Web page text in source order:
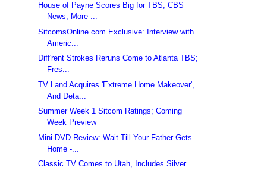
House of Payne Scores Big for TBS; CBS
News; More ...
SitcomsOnline.com Exclusive: Interview with
Americ...
Diff'rent Strokes Reruns Come to Atlanta TBS;
Fres...
TV Land Acquires 'Extreme Home Makeover',
And Deta...
Summer Week 1 Sitcom Ratings; Coming
Week Preview
Mini-DVD Review: Wait Till Your Father Gets
Home -...
Classic TV Comes to Utah, Includes Silver